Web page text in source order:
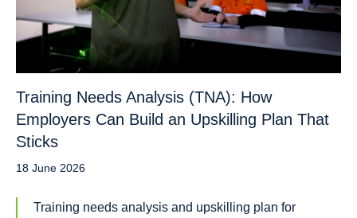
Training Needs Analysis (TNA): How
Employers Can Build an Upskilling Plan That
Sticks
18 June 2026
Training needs analysis and upskilling plan for